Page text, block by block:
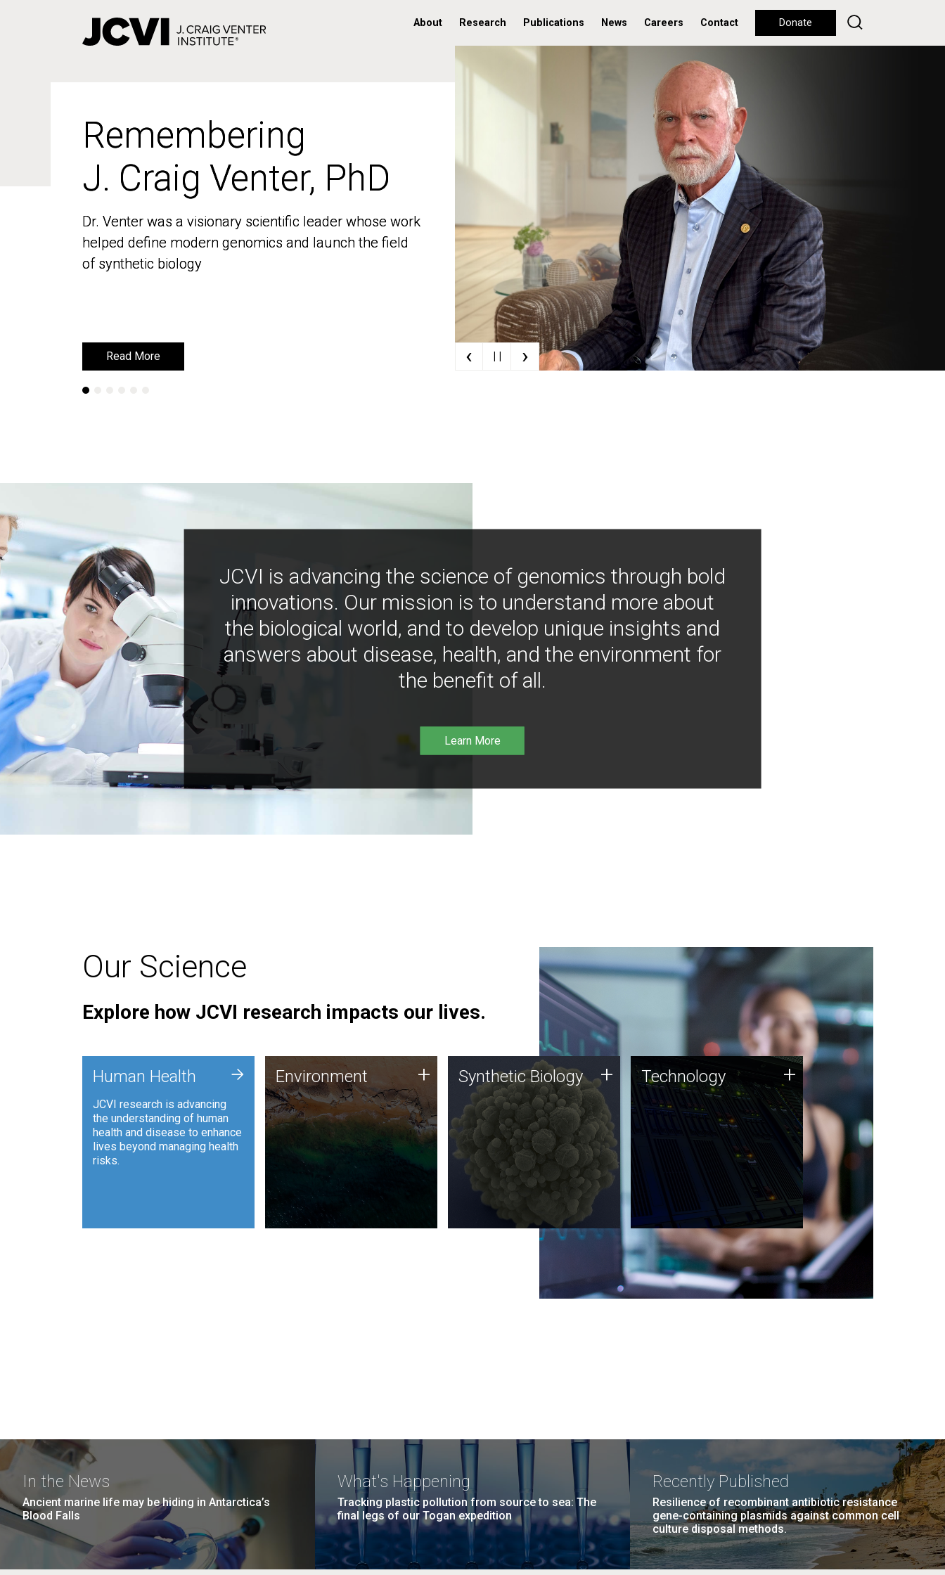
About Research Publications News Careers Contact Donate
Remembering
J. Craig Venter, PhD
Dr. Venter was a visionary scientific leader whose work
helped define modern genomics and launch the field
of synthetic biology
Read More
Remembering
J. Craig Venter, PhD
Dr. Venter was a visionary scientific leader whose work
helped define modern genomics and launch the field
of synthetic biology
Read More ‹ | | ›
JCVI is advancing the science of genomics through bold
innovations. Our mission is to understand more about
the biological world, and to develop unique insights and
answers about disease, health, and the environment for
the benefit of all.
Learn More
Our Science
Explore how JCVI research impacts our lives.
Human Health
JCVI research is advancing
the understanding of human
health and disease to enhance
lives beyond managing health
risks.
+ Environment
JCVI is using DNA sequencing
and analysis along with
synthetic biology techniques
to harness microbes for uses
such as plastic degradation
and sustainable agriculture.
Environment + Synthetic Biology
Synthetic genomics holds
great promise for the future,
and the JCVI team is at the
forefront of discoveries and
important public dialogue.
Synthetic Biology + Technology
JCVI was built on a foundation
of technology strengths and
this tradition continues today.
Technology +
In the News
Ancient marine life may be hiding in Antarctica’s
Blood Falls
What's Happening
Tracking plastic pollution from source to sea: The
final legs of our Togan expedition
Recently Published
Resilience of recombinant antibiotic resistance
gene-containing plasmids against common cell
culture disposal methods.